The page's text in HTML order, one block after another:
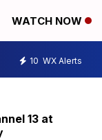
WATCH NOW
10 WX Alerts
13 at